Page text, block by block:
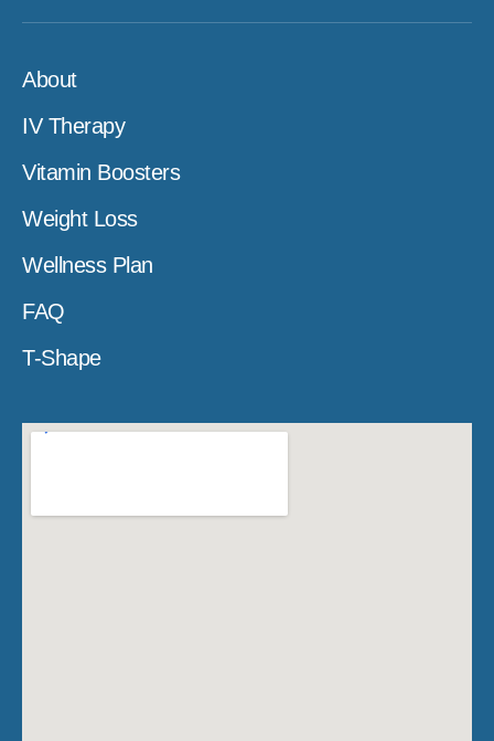
About
IV Therapy
Vitamin Boosters
Weight Loss
Wellness Plan
FAQ
T-Shape